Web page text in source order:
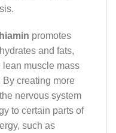
promotes
and fats,
muscle mass
creating more
nervous system
to certain parts of
such as